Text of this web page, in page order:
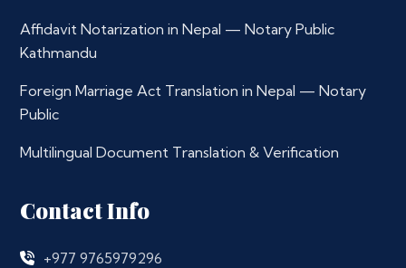
Affidavit Notarization in Nepal — Notary Public
Kathmandu
Foreign Marriage Act Translation in Nepal — Notary
Public
Multilingual Document Translation & Verification
Contact Info
+977 9765979296